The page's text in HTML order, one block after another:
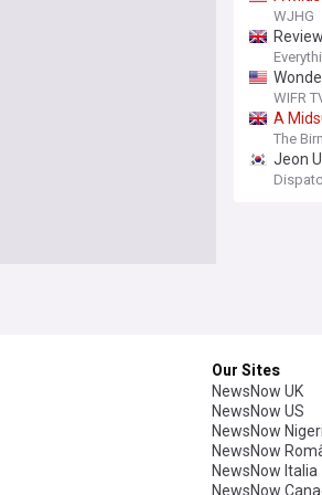
WJHG
WIFR
A
The
Jeon
Our Sites
NewsNow UK
NewsNow US
NewsNow
NewsNow
NewsNow Italia
NewsNow